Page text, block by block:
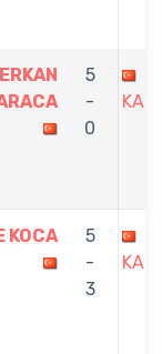
5
-
0
KOCA
5
-
3